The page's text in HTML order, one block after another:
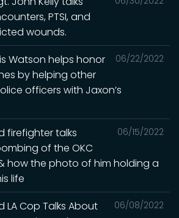
PTSI, and
wounds.
06/22/2022
Watson helps honor
by helping other
officers with Jaxon’s
06/15/2022
firefighter talks
of the OKC
how the photo of him holding a
life
06/08/2022
LA Cop Talks About